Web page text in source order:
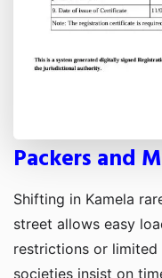
Packers and
Shifting in Kamela
street allows easy
restrictions or limited
societies insist on